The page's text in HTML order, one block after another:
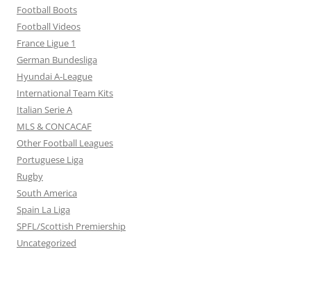
Football Boots
Football Videos
France Ligue 1
German Bundesliga
Hyundai A-League
International Team Kits
Italian Serie A
MLS & CONCACAF
Other Football Leagues
Portuguese Liga
Rugby
South America
Spain La Liga
SPFL/Scottish Premiership
Uncategorized